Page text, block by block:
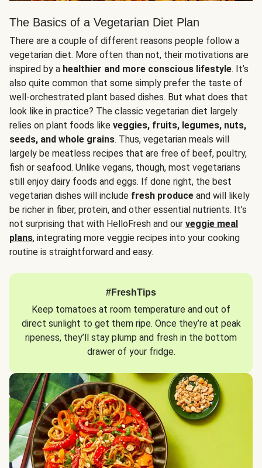
The Basics of a Vegetarian Diet Plan
There are a couple of different reasons people follow a
vegetarian diet. More often than not, their motivations are
inspired by a healthier and more conscious lifestyle. It’s
also quite common that some simply prefer the taste of
well-orchestrated plant based dishes. But what does that
look like in practice? The classic vegetarian diet largely
relies on plant foods like veggies, fruits, legumes, nuts,
seeds, and whole grains. Thus, vegetarian meals will
largely be meatless recipes that are free of beef, poultry,
fish or seafood. Unlike vegans, though, most vegetarians
still enjoy dairy foods and eggs. If done right, the best
vegetarian dishes will include fresh produce and will likely
be richer in fiber, protein, and other essential nutrients. It’s
not surprising that with HelloFresh and our veggie meal
plans, integrating more veggie recipes into your cooking
routine is straightforward and easy.
#FreshTips
Keep tomatoes at room temperature and out of
direct sunlight to get them ripe. Once they’re at peak
ripeness, they’ll stay plump and fresh in the bottom
drawer of your fridge.